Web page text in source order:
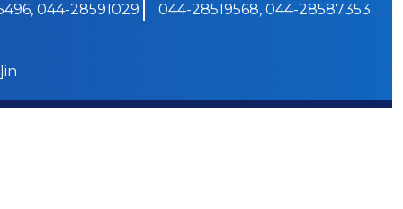
044-28591029 044-28519568, 044-28587353